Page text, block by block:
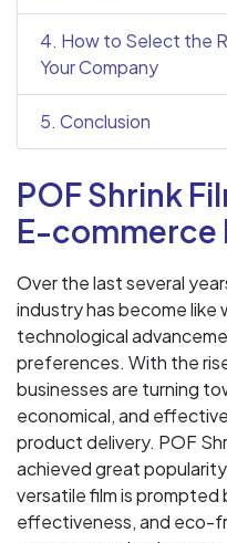
4. How to Select the
Your Company
5. Conclusion
POF Shrink
E-commerce
Over the last several
industry has become like
technological
preferences. With the
businesses are turning
economical, and
product delivery. POF
achieved great
versatile film is
effectiveness, and eco-